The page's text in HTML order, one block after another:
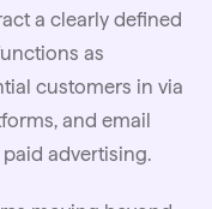
a clearly defined
as
customers in via
and email
advertising.